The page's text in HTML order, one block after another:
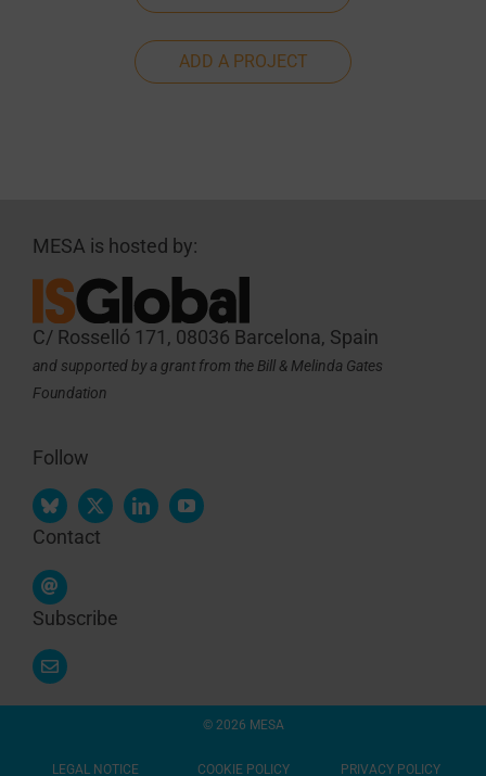
ADD A PROJECT
MESA is hosted by:
C/ Rosselló 171, 08036 Barcelona, Spain
and supported by a grant from the Bill & Melinda Gates
Foundation
Follow
Contact
Subscribe
© 2026 MESA
LEGAL NOTICE COOKIE POLICY PRIVACY POLICY